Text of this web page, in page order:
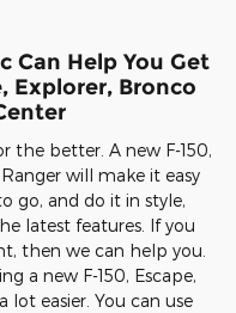
Can Help You Get
Explorer, Bronco
the better. A new F-150,
will make it easy
go, and do it in style,
latest features. If you
then we can help you.
a new F-150, Escape,
lot easier. You can use